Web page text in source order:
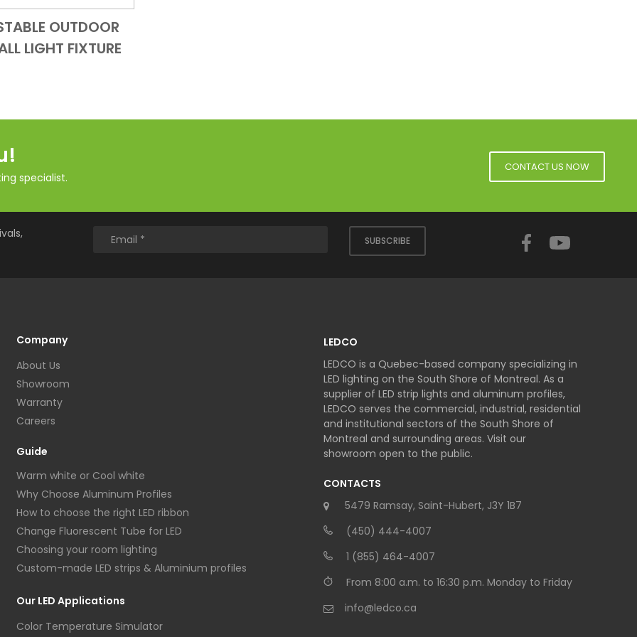
Add to Cart
Quick View
OUTDOOR
LIGHT FIXTURE
specialist.
CONTACT US NOW
SUBSCRIBE
Facebook
Company
About Us
Showroom
Warranty
Careers
Guide
Warm white or Cool white
Why Choose Aluminum Profiles
How to choose the right LED ribbon
Change Fluorescent Tube for LED
Choosing your room lighting
Custom-made LED strips & Aluminium profiles
Our LED Applications
Color Temperature Simulator
LEDCO
LEDCO is a Quebec-based company specializing in
LED lighting on the South Shore of Montreal. As a
supplier of LED strip lights and aluminum profiles,
LEDCO serves the commercial, industrial, residential
and institutional sectors of the South Shore of
Montreal and surrounding areas. Visit our
showroom open to the public.
CONTACTS
5479 Ramsay, Saint-Hubert, J3Y 1B7
(450) 444-4007
1 (855) 464-4007
From 8:00 a.m. to 16:30 p.m. Monday to Friday
info@ledco.ca